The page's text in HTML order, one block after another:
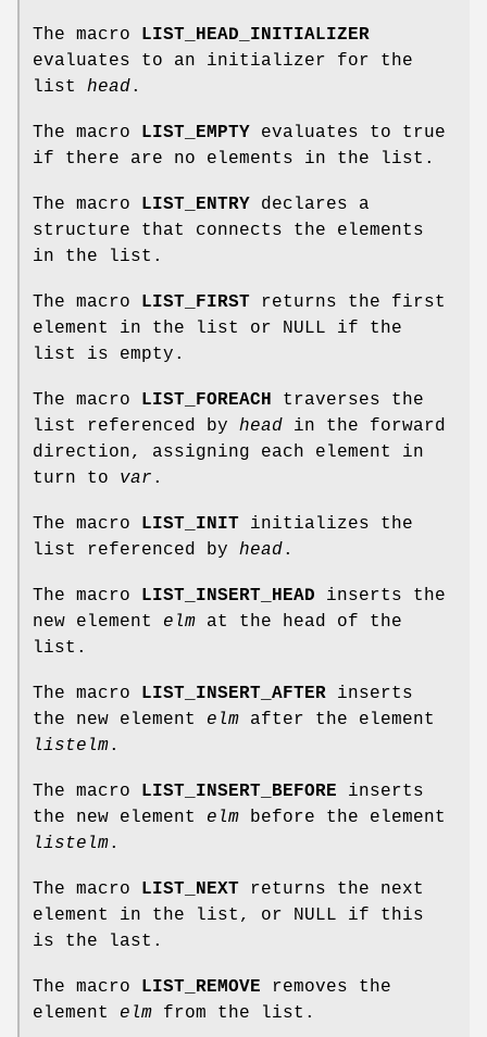
The macro
LIST_HEAD_INITIALIZER
evaluates to an initializer for the
list head.
The macro LIST_EMPTY evaluates to true
if there are no elements in the list.
The macro LIST_ENTRY declares a
structure that connects the elements
in the list.
The macro LIST_FIRST returns the first
element in the list or NULL if the
list is empty.
The macro LIST_FOREACH
traverses the
list referenced by head in the forward
direction, assigning each element in
turn to var .
The macro LIST_INIT initializes the
list referenced by head.
The macro LIST_INSERT_HEAD inserts the
new element elm at the head of the
list.
The macro LIST_INSERT_AFTER inserts
the new element elm after the element
listelm.
The macro LIST_INSERT_BEFORE inserts
the new element elm before the element
listelm.
The macro LIST_NEXT returns the next
element in the list, or NULL if this
is the last.
The macro LIST_REMOVE removes the
element elm from the list.